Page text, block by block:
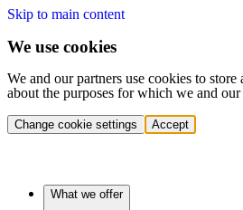
Skip to main content
We use cookies
We and our partners use cookies to
about the purposes for which we and
Change cookie settings Accept
What we offer